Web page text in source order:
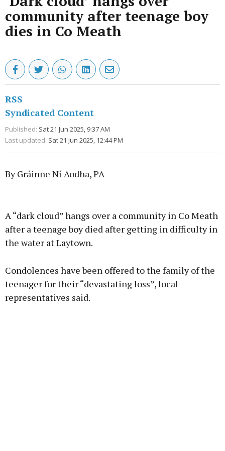
community after teenage boy
dies in Co Meath
RSS
Syndicated Content
Published: Sat 21 Jun 2025, 9:37 AM
Last updated: Sat 21 Jun 2025, 12:44 PM
By Gráinne Ní Aodha, PA
A “dark cloud” hangs over a community in Co Meath
after a teenage boy died after getting in difficulty in
the water at Laytown.
Condolences have been offered to the family of the
teenager for their “devastating loss”, local
representatives said.